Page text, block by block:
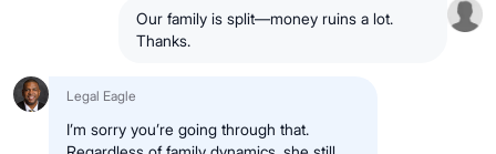
Our family is split—money ruins a lot.
Thanks.
Legal Eagle
I’m sorry you’re going through that.